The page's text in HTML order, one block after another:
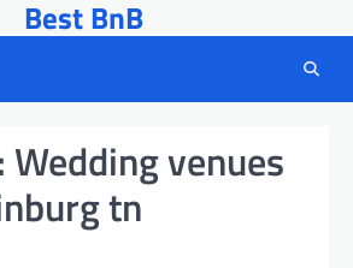
Best BnB
Wedding venues
tn